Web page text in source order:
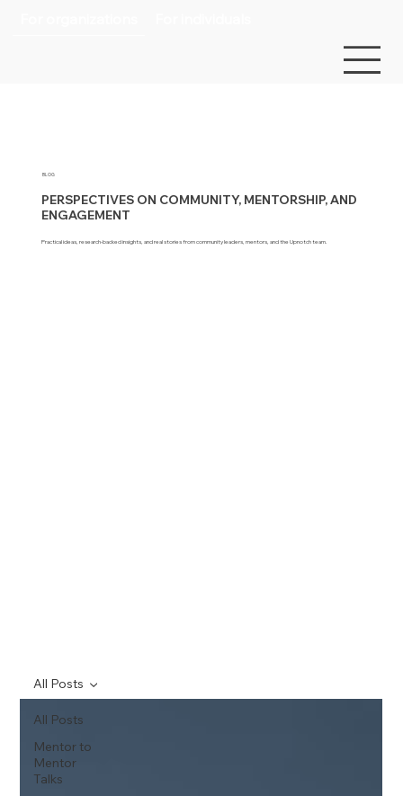
BLOG
PERSPECTIVES ON COMMUNITY, MENTORSHIP, AND
ENGAGEMENT
Practical ideas, research-backed insights, and real stories from community leaders, mentors, and the Upnotch team.
All Posts
Mentor to
Mentor
Talks
All Posts